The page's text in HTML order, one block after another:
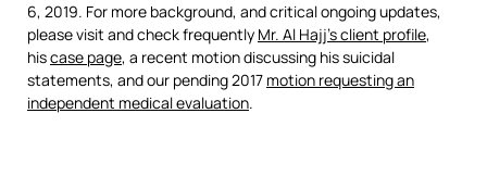
6, 2019. For more background, and critical ongoing updates,
please visit and check frequently Mr. Al Hajj’s client profile,
hiscase page, a recent motion discussing his suicidal
statements, and our pending 2017 motion requesting an
independent medical evaluation.